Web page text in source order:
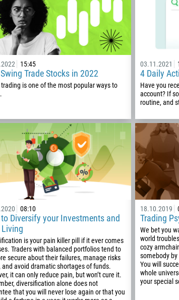
15:45
Trade Stocks in 2022
trading is one of the most popular ways to
03.11.2021
4 Daily
Have you
account? If
routine, and
08:10
Diversify your Investments and
is your pain killer pill if it ever comes
Traders with balanced portfolios tend to
secure about their failures, manage risks
and avoid dramatic shortages of funds.
it can only reduce pain, but won’t cure it.
diversification alone does not
that you will never lose again or that you
18.10.2019
Trading
We bet you
world
cozy
somebody by
You will
whole
your special
Callback
213
1684
376
244
1264
1268
54
374
297
61
00:00 — 23:00
Please provide your email
Enter your commentary if needed
CALL ME BACK